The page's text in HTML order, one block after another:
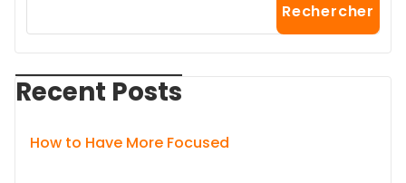
Rechercher
Recent Posts
How to Have More Focused